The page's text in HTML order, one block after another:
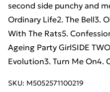
second side punchy and
Ordinary Life2. The Bell3.
With The Rats5.
Ageing Party GirlSIDE
Evolution3. Turn Me On4.
SKU: M5052571100219